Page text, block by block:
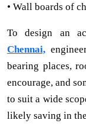
• Wall boards of
To design an
Chennai,
bearing places,
encourage, and
to suit a wide
likely saving in